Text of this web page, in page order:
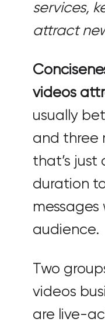
services,
attract
videos
usually
and three
that’s
duration
audience.
Two
videos
are live-